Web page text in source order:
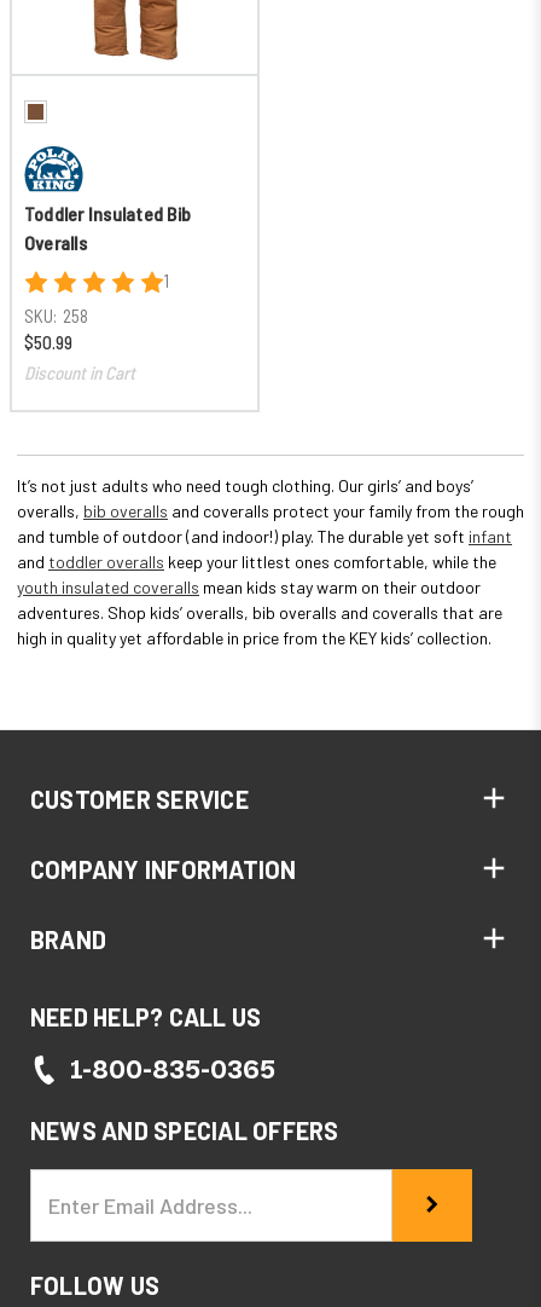
Toddler Insulated Bib
Overalls
1
SKU: 258
$50.99
Discount in Cart
It’s not just adults who need tough clothing. Our girls’ and boys’
overalls, bib overalls and coveralls protect your family from the rough
and tumble of outdoor (and indoor!) play. The durable yet soft infant
and toddler overalls keep your littlest ones comfortable, while the
youth insulated coveralls mean kids stay warm on their outdoor
adventures. Shop kids’ overalls, bib overalls and coveralls that are
high in quality yet affordable in price from the KEY kids’ collection.
CUSTOMER SERVICE
COMPANY INFORMATION
BRAND
NEED HELP? CALL US
1-800-835-0365
NEWS AND SPECIAL OFFERS
Address
FOLLOW US